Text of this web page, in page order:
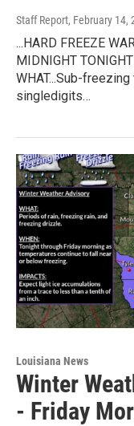
Staff Report, February 14,
...HARD FREEZE
MIDNIGHT
WHAT...Sub-
singledigits…
Louisiana News
Winter
- Friday